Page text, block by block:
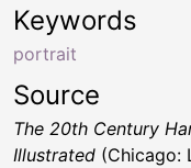
Keywords
portrait
Source
The 20th Century
Illustrated (Chicago: